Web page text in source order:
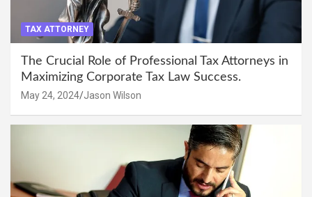
TAX ATTORNEY
The Crucial Role of Professional Tax Attorneys in
Maximizing Corporate Tax Law Success.
May 24, 2024 Jason Wilson